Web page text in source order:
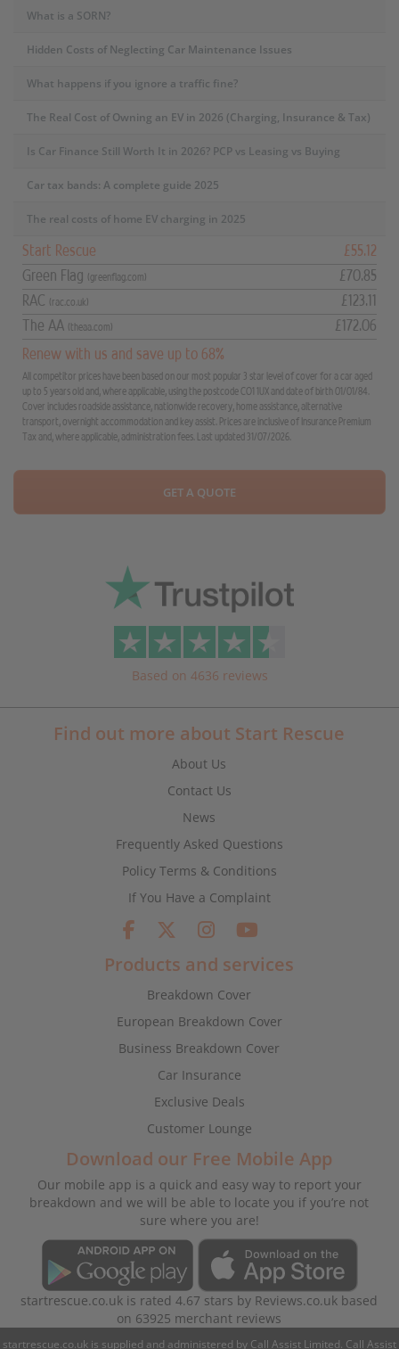
What is a SORN?
Hidden Costs of Neglecting Car Maintenance Issues
What happens if you ignore a traffic fine?
The Real Cost of Owning an EV in 2026 (Charging, Insurance & Tax)
Is Car Finance Still Worth It in 2026? PCP vs Leasing vs Buying
Car tax bands: A complete guide 2025
The real costs of home EV charging in 2025
Start Rescue
£55.12
Green Flag
(greenflag.com)
£70.85
RAC
(rac.co.uk)
£123.11
The AA
(theaa.com)
£172.06
Renew with us and save up to 68%
All competitor prices have been based on our most popular 3 star level of cover for a car aged
up to 5 years old and, where applicable, using the postcode CO1 1UX and date of birth 01/01/84.
Cover includes roadside assistance, nationwide recovery, home assistance, alternative
transport, overnight accommodation and key assist. Prices are inclusive of Insurance Premium
Tax and, where applicable, administration fees. Last updated 31/07/2026.
GET A QUOTE
Based on 4636 reviews
Find out more about Start Rescue
About Us
Contact Us
News
Frequently Asked Questions
Policy Terms & Conditions
If You Have a Complaint
Products and services
Breakdown Cover
European Breakdown Cover
Business Breakdown Cover
Car Insurance
Exclusive Deals
Customer Lounge
Download our Free Mobile App
Our mobile app is a quick and easy way to report your
breakdown and we will be able to locate you if you’re not
sure where you are!
startrescue.co.uk is rated4.67 stars by Reviews.co.uk based
on 63925 merchant reviews
startrescue.co.uk is supplied and administered by Call Assist Limited. Call Assist